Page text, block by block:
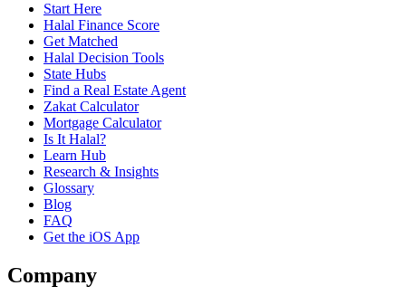
Start Here
Halal Finance Score
Get Matched
Halal Decision Tools
State Hubs
Find a Real Estate Agent
Zakat Calculator
Mortgage Calculator
Is It Halal?
Learn Hub
Research & Insights
Glossary
Blog
FAQ
Get the iOS App
Company